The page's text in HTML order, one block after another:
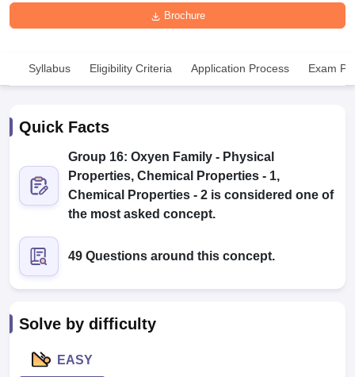
NEET PG Counselling
NEET MDS Cutoff
Cutoff
Nursing Fees StructureAIIMS BSc Nursing ResultAIIMS BSc
Brochure
Syllabus Eligibility Criteria Application Process Exam
Quick Facts
Group 16: Oxyen Family - Physical
Properties, Chemical Properties - 1,
Chemical Properties - 2 is considered one of
the most asked concept.
49 Questions around this concept.
Solve by difficulty
EASY